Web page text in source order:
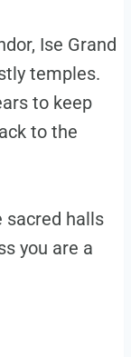
Ise Grand
temples.
to keep
to the
sacred halls
you are a